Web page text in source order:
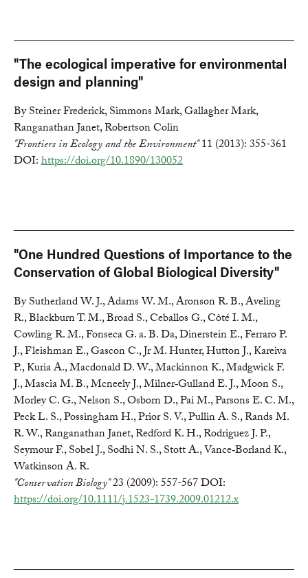
"The ecological imperative for environmental
design and planning"
By Steiner Frederick, Simmons Mark, Gallagher Mark,
Ranganathan Janet, Robertson Colin
"Frontiers in Ecology and the Environment"11 (2013): 355-361
DOI:https://doi.org/10.1890/130052
"One Hundred Questions of Importance to the
Conservation of Global Biological Diversity"
By Sutherland W. J., Adams W. M., Aronson R. B., Aveling
R., Blackburn T. M., Broad S., Ceballos G., Côté I. M.,
Cowling R. M., Fonseca G. a. B. Da, Dinerstein E., Ferraro P.
J., Fleishman E., Gascon C., Jr M. Hunter, Hutton J., Kareiva
P., Kuria A., Macdonald D. W., Mackinnon K., Madgwick F.
J., Mascia M. B., Mcneely J., Milner‐Gulland E. J., Moon S.,
Morley C. G., Nelson S., Osborn D., Pai M., Parsons E. C. M.,
Peck L. S., Possingham H., Prior S. V., Pullin A. S., Rands M.
R. W., Ranganathan Janet, Redford K. H., Rodriguez J. P.,
Seymour F., Sobel J., Sodhi N. S., Stott A., Vance‐Borland K.,
Watkinson A. R.
"Conservation Biology"23 (2009): 557-567 DOI:
https://doi.org/10.1111/j.1523-1739.2009.01212.x